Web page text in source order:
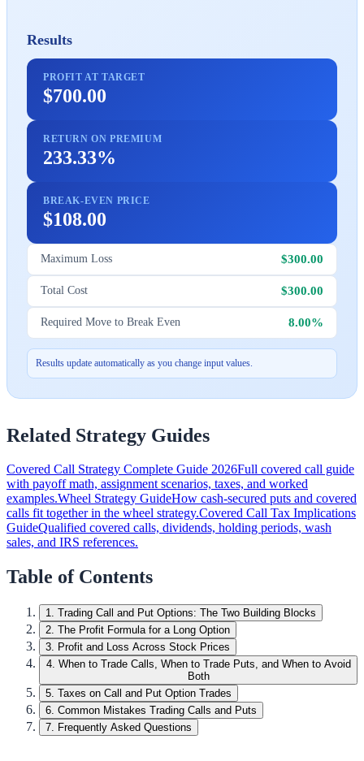
Results
PROFIT AT TARGET
$700.00
RETURN ON PREMIUM
233.33%
BREAK-EVEN PRICE
$108.00
Maximum Loss $300.00
Total Cost $300.00
Required Move to Break Even 8.00%
Results update automatically as you change input values.
Related Strategy Guides
Covered Call Strategy Complete Guide 2026Full covered call guide
with payoff math, assignment scenarios, taxes, and worked
examples.Wheel Strategy GuideHow cash-secured puts and covered
calls fit together in the wheel strategy.Covered Call Tax Implications
GuideQualified covered calls, dividends, holding periods, wash
sales, and IRS references.
Table of Contents
1. Trading Call and Put Options: The Two Building Blocks
2. The Profit Formula for a Long Option
3. Profit and Loss Across Stock Prices
4. When to Trade Calls, When to Trade Puts, and When to Avoid
Both
5. Taxes on Call and Put Option Trades
6. Common Mistakes Trading Calls and Puts
7. Frequently Asked Questions